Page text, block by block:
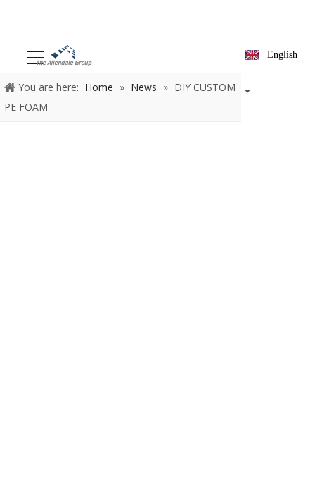
English
You are here: Home » News » DIY CUSTOM
PE FOAM